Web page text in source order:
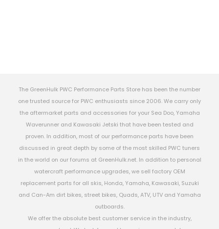
The GreenHulk PWC Performance Parts Store has been the number
one trusted source for PWC enthusiasts since 2006. We carry only
the aftermarket parts and accessories for your Sea Doo, Yamaha
Waverunner and Kawasaki Jetski that have been tested and
proven. In addition, most of our performance parts have been
discussed in great depth by some of the most skilled PWC tuners
in the world on our forums at GreenHulk.net. In addition to personal
watercraft performance upgrades, we sell factory OEM
replacement parts for all skis, Honda, Yamaha, Kawasaki, Suzuki
and Can-Am dirt bikes, street bikes, Quads, ATV, UTV and Yamaha
outboards.
We offer the absolute best customer service in the industry,